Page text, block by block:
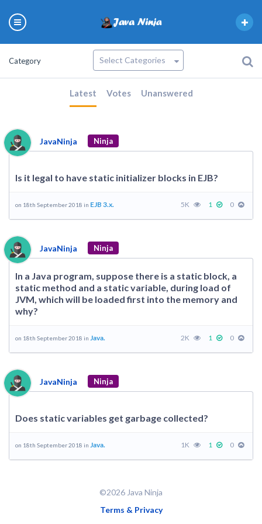
Category
Latest Votes Unanswered
JavaNinja Ninja
Is it legal to have static initializer blocks in EJB?
on 18th September 2018 in EJB 3.x. 5K 1 0
JavaNinja Ninja
In a Java program, suppose there is a static block, a
static method and a static variable, during load of
JVM, which will be loaded first into the memory and
why?
on 18th September 2018 in Java. 2K 1 0
JavaNinja Ninja
Does static variables get garbage collected?
on 18th September 2018 in Java. 1K 1 0
©2026 Java Ninja
Terms & Privacy